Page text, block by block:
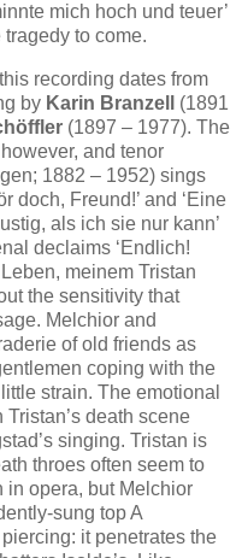
mich hoch und teuer’
to come.
recording dates from
by Karin Branzell
(1891
(1897 – 1977). The
and tenor
1882 – 1952) sings
doch, Freund!’ and ‘Eine
als ich sie nur kann’
declaims ‘Endlich!
meinem Tristan
the sensitivity that
Melchior and
of old friends as
coping with the
strain. The emotional
death scene
singing. Tristan is
throes often seem to
in opera, but Melchior
sung top A
it penetrates the